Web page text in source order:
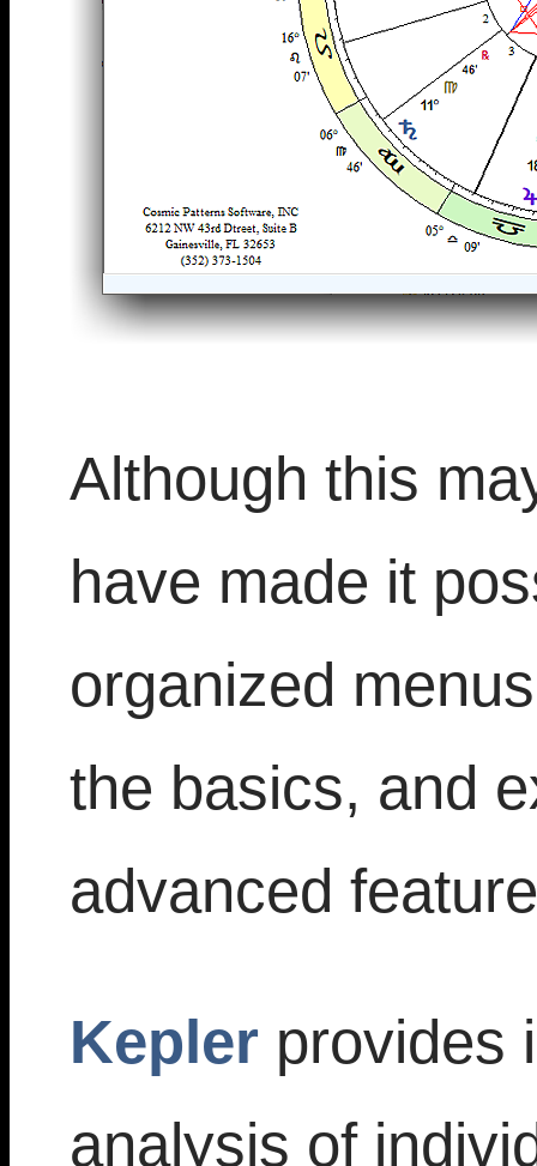
Although this
have made it
organized
the basics, and
advanced
Kepler provides
analysis of